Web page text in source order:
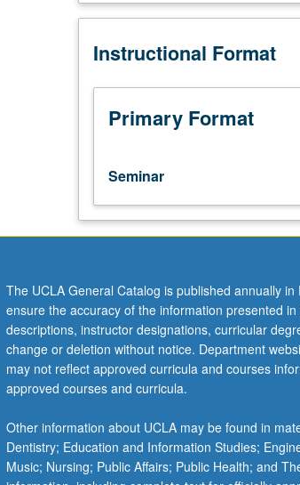
any
allied
cognitive,
and
computational
can
multiple
career
students
are
exposed
to
range
of
pathways.
Each
meeting
Instructional Format
Primary Format
Seminar
The UCLA General Catalog is published annually
ensure the accuracy of the information presented
descriptions, instructor designations, curricular
change or deletion without notice. Department
may not reflect approved curricula and courses
approved courses and curricula.
Other information about UCLA may be found in
Dentistry; Education and Information Studies;
Music; Nursing; Public Affairs; Public Health; and